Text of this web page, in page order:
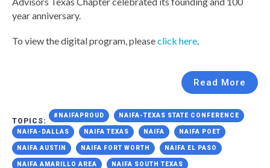
year anniversary.
To view the digital program, pleaseclick here.
Read More
TOPICS:
#NAIFAPROUD NAIFA-TEXAS STATE CONFERENCE
NAIFA-DALLAS NAIFA TEXAS NAIFA NAIFA POET
NAIFA AUSTIN NAIFA FORT WORTH NAIFA EL PASO
NAIFA AMARILLO AREA NAIFA SOUTH TEXAS